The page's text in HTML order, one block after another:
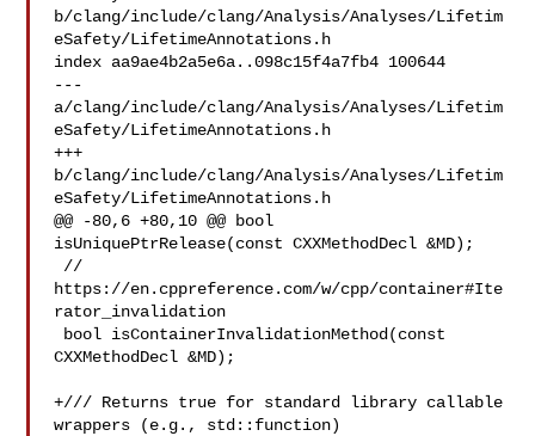
b/clang/include/clang/Analysis/Analyses/Lifetim
eSafety/LifetimeAnnotations.h
index aa9ae4b2a5e6a..098c15f4a7fb4 100644
---
a/clang/include/clang/Analysis/Analyses/Lifetim
eSafety/LifetimeAnnotations.h
+++
b/clang/include/clang/Analysis/Analyses/Lifetim
eSafety/LifetimeAnnotations.h
@@ -80,6 +80,10 @@ bool
isUniquePtrRelease(const CXXMethodDecl &MD);
https://en.cppreference.com/w/cpp/container#Ite
rator_invalidation
CXXMethodDecl &MD);
+/// Returns true for standard library callable
wrappers (e.g., std::function)